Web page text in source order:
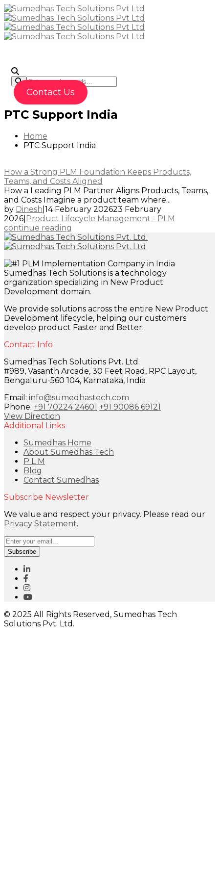
Contact Us
PTC Support India
Home
PTC Support India
How a Strong PLM Foundation Keeps Products,
Teams, and Costs Aligned
How a Leading PLM Partner Aligns Products, Teams,
and Costs Imagine a product team where...
by Dinesh 14 February 202623 February
2026 Product Lifecycle Management - PLM
continue reading
Sumedhas Tech Solutions is a technology
organization specializing in New Product
Development domain.
We provide solutions across the entire New Product
Development lifecycle, helping our customers
develop product Faster and Better.
Contact Info
Sumedhas Tech Solutions Pvt. Ltd.
#989, Vasanth Arcade, 30 Feet Road, RPC Layout,
Bengaluru-560 104, Karnataka, India
Email: info@sumedhastech.com
Phone: +91 70224 24601 +91 90086 69121
View Direction
Additional Links
Sumedhas Home
About Sumedhas Tech
P L M
Blog
Contact Sumedhas
Subscribe Newsletter
We value and respect your privacy. Please read our
Privacy Statement.
Subscribe
© 2025 All Rights Reserved, Sumedhas Tech
Solutions Pvt. Ltd.